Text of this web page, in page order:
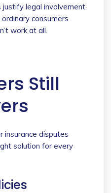
legal involvement.
consumers
work at all.
Still
insurance disputes
solution for every